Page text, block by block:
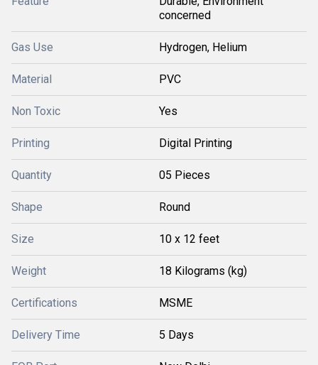
concerned
Gas Use Hydrogen, Helium
Material PVC
Non Toxic Yes
Printing Digital Printing
Quantity 05 Pieces
Shape Round
Size 10 x 12 feet
Weight 18 Kilograms (kg)
Certifications MSME
Delivery Time 5 Days